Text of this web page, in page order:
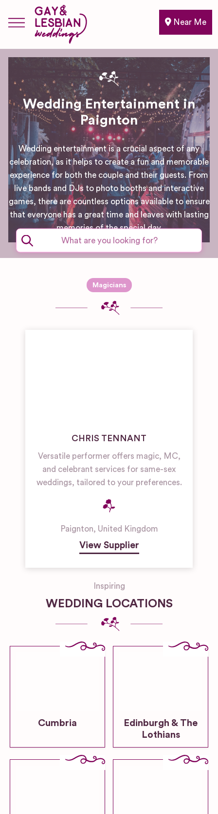
Near Me
Wedding Entertainment in
Paignton
Wedding entertainment is a crucial aspect of any
celebration, as it helps to create a fun and memorable
experience for both the couple and their guests. From
live bands and DJs to photo booths and interactive
games, there are countless options available to ensure
that everyone has a great time and leaves with lasting
memories of the special day.
Magicians
CHRIS TENNANT
Versatile performer offers magic, MC,
and celebrant services for same-sex
weddings, tailored to your preferences.
Paignton, United Kingdom
View Supplier
Inspiring
WEDDING LOCATIONS
Cumbria
Edinburgh & The
Lothians